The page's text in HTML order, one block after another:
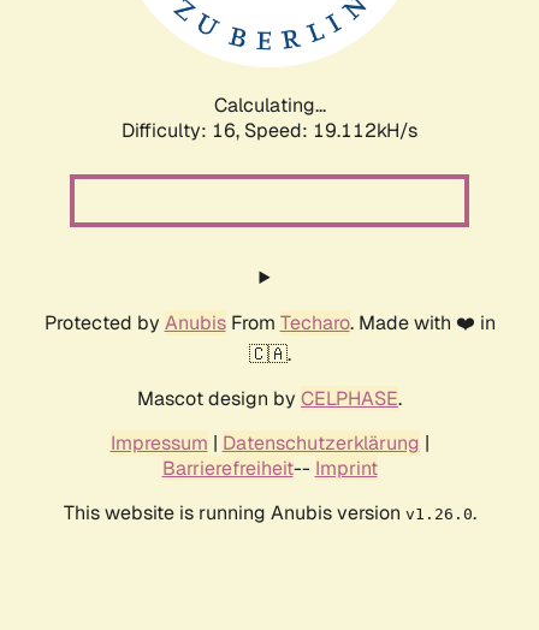
Calculating...
Difficulty: 16, Speed: 19.112kH/s
Protected by AnubisFrom Techaro. Made with ❤️ in
🇨🇦.
Mascot design by CELPHASE.
Impressum | Datenschutzerklärung |
Barrierefreiheit-- Imprint
This website is running Anubis version v1.26.0.